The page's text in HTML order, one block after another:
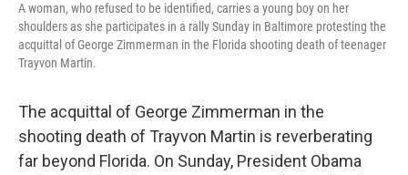
A woman, who refused to be identified, carries a young boy on her
shoulders as she participates in a rally Sunday in Baltimore protesting the
acquittal of George Zimmerman in the Florida shooting death of teenager
Trayvon Martin.
The acquittal of George Zimmerman in the
shooting death of Trayvon Martin is reverberating
far beyond Florida. On Sunday, President Obama